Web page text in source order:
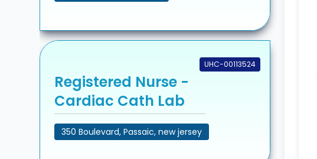
UHC-00113524
Registered Nurse -
Cardiac Cath Lab
350 Boulevard, Passaic, new jersey